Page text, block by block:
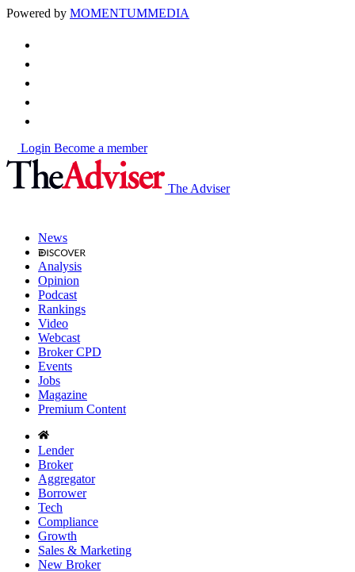
Powered by MOMENTUMMEDIA
Login Become a member
The Adviser
News
Analysis
Opinion
Podcast
Rankings
Video
Webcast
Broker CPD
Events
Jobs
Magazine
Premium Content
Lender
Broker
Aggregator
Borrower
Tech
Compliance
Growth
Sales & Marketing
New Broker